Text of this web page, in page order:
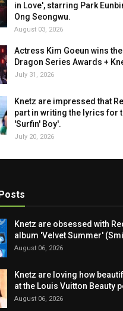
in Love', starring Park
Ong Seongwu.
August 03, 2026
Actress Kim Goeun wins
Dragon Series Awards +
July 31, 2026
Knetz are impressed that
part in writing the lyrics for
'Surfin' Boy'.
July 20, 2026
Knetz are obsessed with
album 'Velvet Summer'
August 06, 2026
Knetz are loving how
at the Louis Vuitton Beauty
August 06, 2026